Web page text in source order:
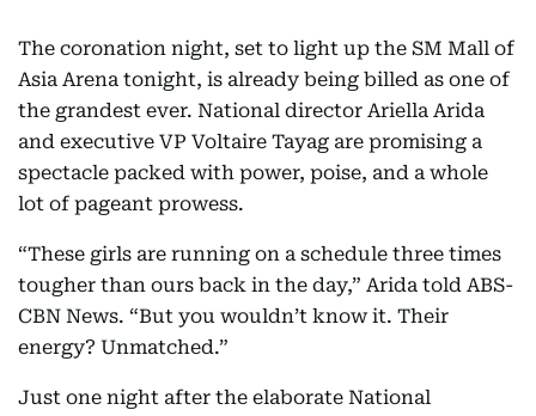
The coronation night, set to light up the SM Mall of
Asia Arena tonight, is already being billed as one of
the grandest ever. National director Ariella Arida
and executive VP Voltaire Tayag are promising a
spectacle packed with power, poise, and a whole
lot of pageant prowess.
“These girls are running on a schedule three times
tougher than ours back in the day,” Arida told ABS-
CBN News. “But you wouldn’t know it. Their
energy? Unmatched.”
Just one night after the elaborate National